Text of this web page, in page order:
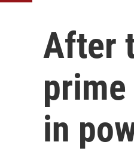
After
in